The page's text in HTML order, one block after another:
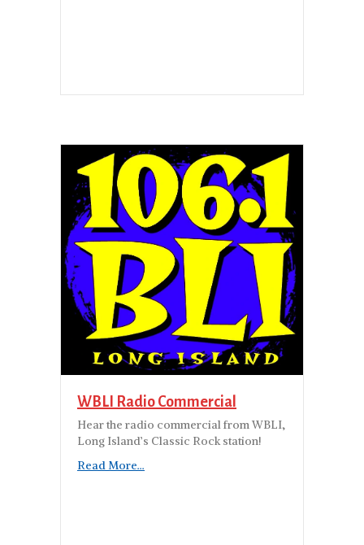
WBLI Radio Commercial
Hear the radio commercial from WBLI,
Long Island’s Classic Rock station!
Read More...